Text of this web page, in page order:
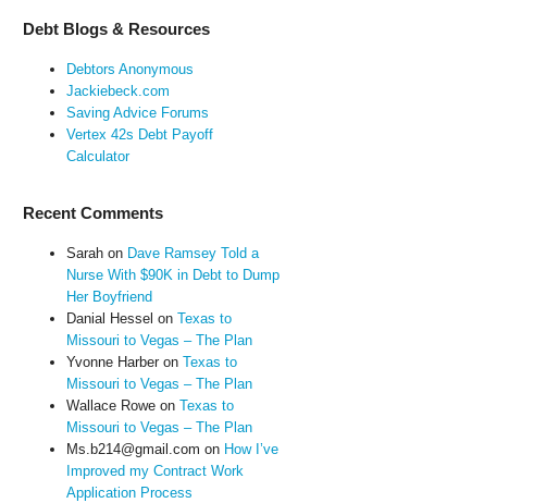
Debt Blogs & Resources
Debtors Anonymous
Jackiebeck.com
Saving Advice Forums
Vertex 42s Debt Payoff
Calculator
Recent Comments
Sarahon Dave Ramsey Told a
Nurse With $90K in Debt to Dump
Her Boyfriend
Danial Hessel on Texas to
Missouri to Vegas – The Plan
Yvonne Harberon Texas to
Missouri to Vegas – The Plan
Wallace Roweon Texas to
Missouri to Vegas – The Plan
Ms.b214@gmail.com on How I’ve
Improved my Contract Work
Application Process